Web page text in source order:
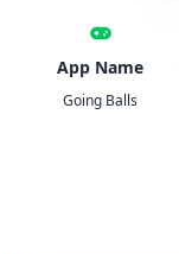
App Name
Going Balls